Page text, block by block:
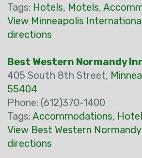
Tags: Hotels, Motels,
View Minneapolis
directions
Best Western Normandy
405 South 8th Street,
55404
Phone: (612)370-1400
Tags: Accommodations,
View Best Western
directions